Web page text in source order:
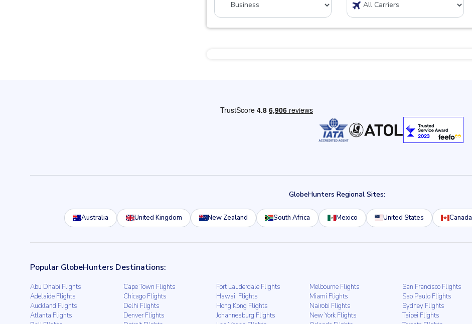
GlobeHunters Regional Sites:
Australia United Kingdom New Zealand South Africa Mexico United States Canada
Popular GlobeHunters Destinations:
Abu Dhabi Flights
Adelaide Flights
Auckland Flights
Atlanta Flights
Cape Town Flights
Chicago Flights
Delhi Flights
Denver Flights
Fort Lauderdale Flights
Hawaii Flights
Hong Kong Flights
Johannesburg Flights
Melbourne Flights
Miami Flights
Nairobi Flights
New York Flights
San Francisco Flights
Sao Paulo Flights
Sydney Flights
Taipei Flights